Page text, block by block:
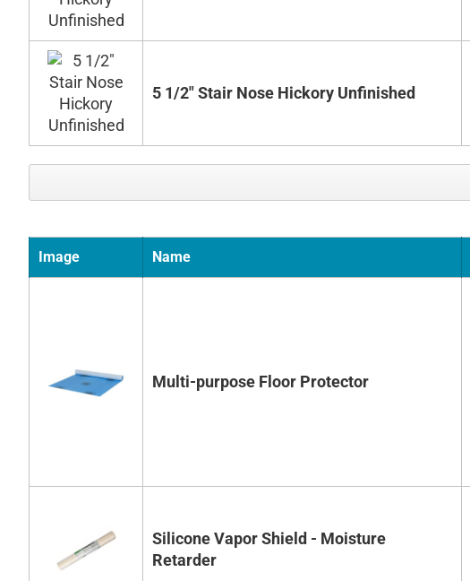
5 1/2" Stair Nose Hickory Unfinished
Image Name
Multi-purpose Floor Protector
Silicone Vapor Shield - Moisture
Retarder